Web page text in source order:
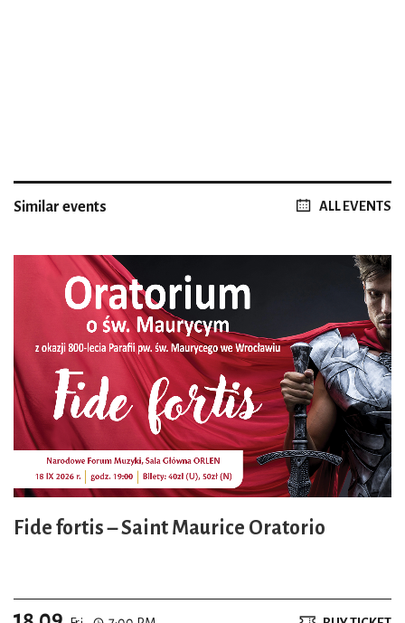
Similar events ALL EVENTS
Fide fortis – Saint Maurice Oratorio